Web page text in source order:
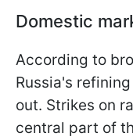
Domestic
According to
Russia's
out. Strikes on
central part of